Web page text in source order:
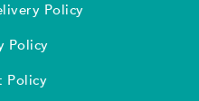
Policy
Policy
Policy